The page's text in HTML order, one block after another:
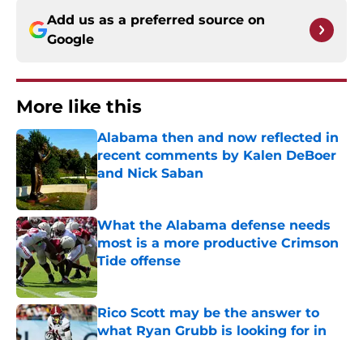
Add us as a preferred source on
Google
More like this
Alabama then and now reflected in
recent comments by Kalen DeBoer
and Nick Saban
Published by on Invalid Date
What the Alabama defense needs
most is a more productive Crimson
Tide offense
Rico Scott may be the answer to
what Ryan Grubb is looking for in